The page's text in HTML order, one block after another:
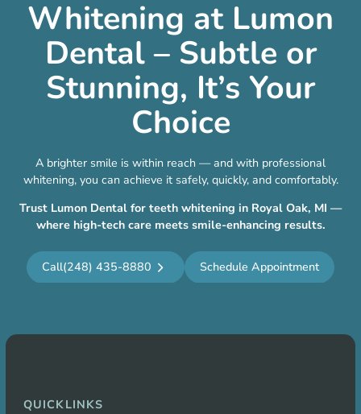
Whitening at Lumon
Dental – Subtle or
Stunning, It’s Your
Choice
A brighter smile is within reach — and with professional
whitening, you can achieve it safely, quickly, and comfortably.
Trust Lumon Dental for teeth whitening in Royal Oak, MI —
where high-tech care meets smile-enhancing results.
Call(248) 435-8880 Schedule Appointment
QUICKLINKS